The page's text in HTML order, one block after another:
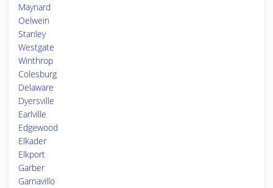
Maynard
Oelwein
Stanley
Westgate
Winthrop
Colesburg
Delaware
Dyersville
Earlville
Edgewood
Elkader
Elkport
Garber
Garnavillo